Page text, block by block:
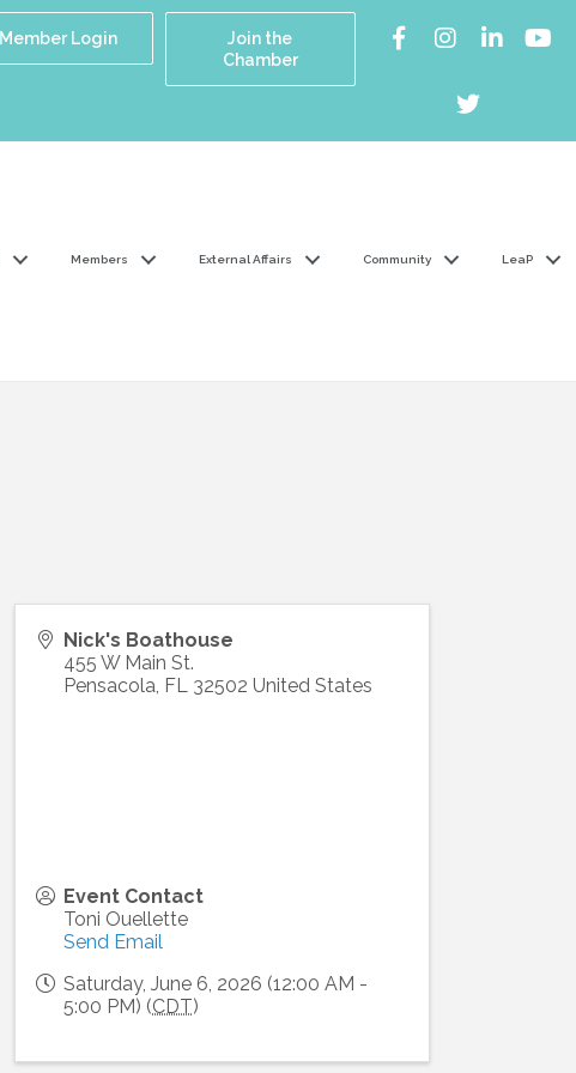
Member Login
Join the
Chamber
Members External Affairs Community LeaP
Nick's Boathouse
455 W Main St.
Pensacola FL 32502 United States
Event Contact
Toni Ouellette
Send Email
Saturday, June 6, 2026 (12:00 AM -
5:00 PM) (CDT)